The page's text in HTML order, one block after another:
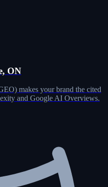
ON
makes your brand the cited
and Google AI Overviews.